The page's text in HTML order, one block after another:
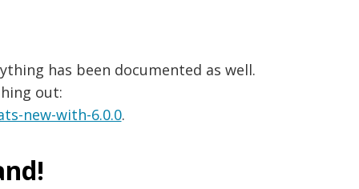
has been documented as well.
out:
new-with-6.0.0.